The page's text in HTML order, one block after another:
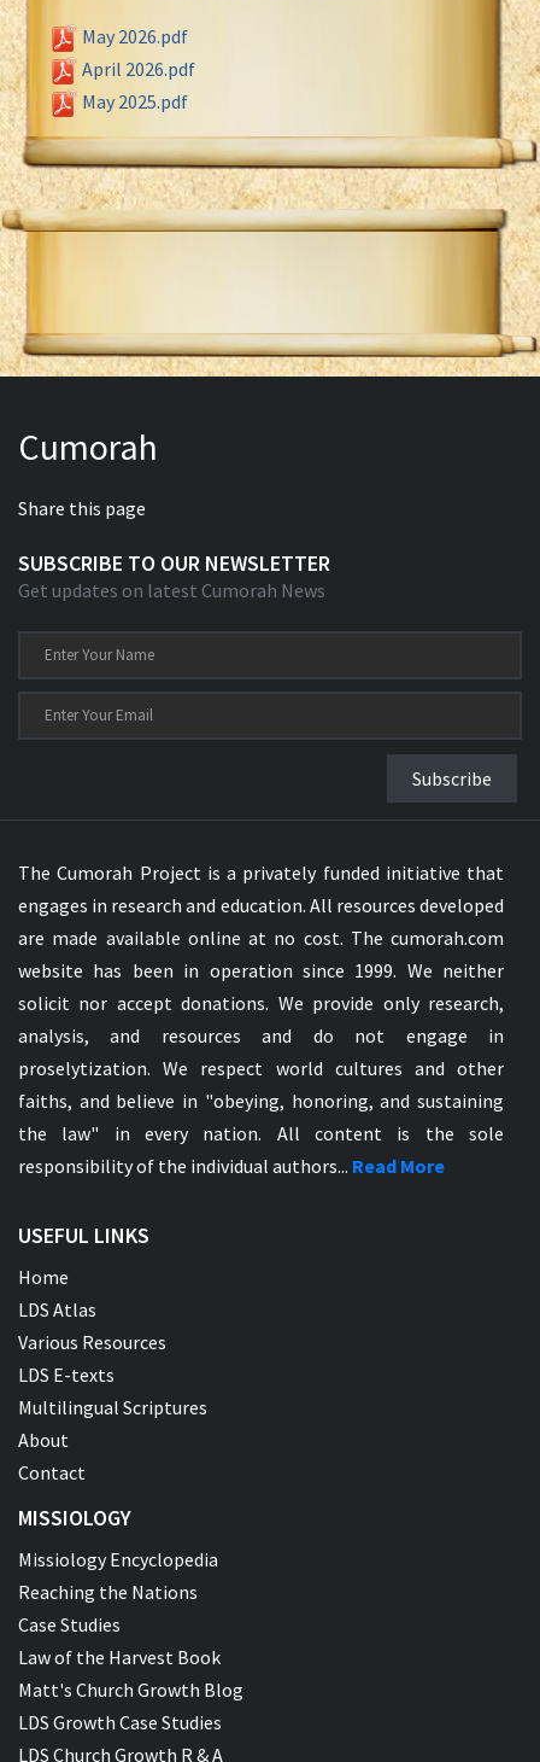
May 2026.pdf
April 2026.pdf
May 2025.pdf
Cumorah
Share this page
SUBSCRIBE TO OUR NEWSLETTER
Get updates on latest Cumorah News
Subscribe
The Cumorah Project is a privately funded initiative that
engages in research and education. All resources developed
are made available online at no cost. The cumorah.com
website has been in operation since 1999. We neither
solicit nor accept donations. We provide only research,
analysis, and resources and do not engage in
proselytization. We respect world cultures and other
faiths, and believe in "obeying, honoring, and sustaining
the law" in every nation. All content is the sole
responsibility of the individual authors... Read More
USEFUL LINKS
Home
LDS Atlas
Various Resources
LDS E-texts
Multilingual Scriptures
About
Contact
MISSIOLOGY
Missiology Encyclopedia
Reaching the Nations
Case Studies
Law of the Harvest Book
Matt's Church Growth Blog
LDS Growth Case Studies
LDS Church Growth R & A